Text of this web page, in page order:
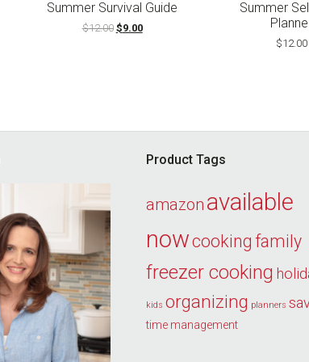
Summer Survival Guide
$12.00 Original
$9.00Current
Summer
$12.00
Product Tags
amazon available
nowcooking family
freezer cooking
kids organizing planners
time management